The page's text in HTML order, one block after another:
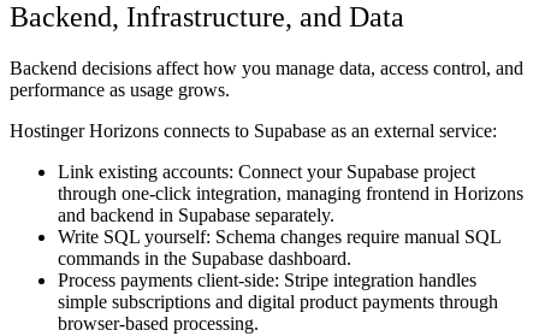
Backend, Infrastructure, and Data
Backend decisions affect how you manage data, access control, and
performance as usage grows.
Hostinger Horizons connects to Supabase as an external service:
Link existing accounts: Connect your Supabase project
through one-click integration, managing frontend in Horizons
and backend in Supabase separately.
Write SQL yourself: Schema changes require manual SQL
commands in the Supabase dashboard.
Process payments client-side: Stripe integration handles
simple subscriptions and digital product payments through
browser-based processing.